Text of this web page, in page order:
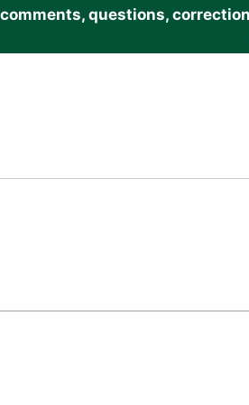
questions,